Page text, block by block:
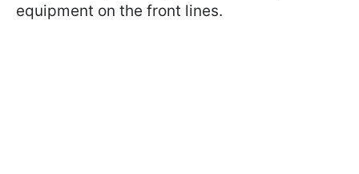
equipment on the front lines.